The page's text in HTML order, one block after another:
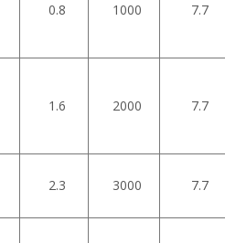
0.8 1000 7.7
1.6 2000 7.7
2.3 3000 7.7